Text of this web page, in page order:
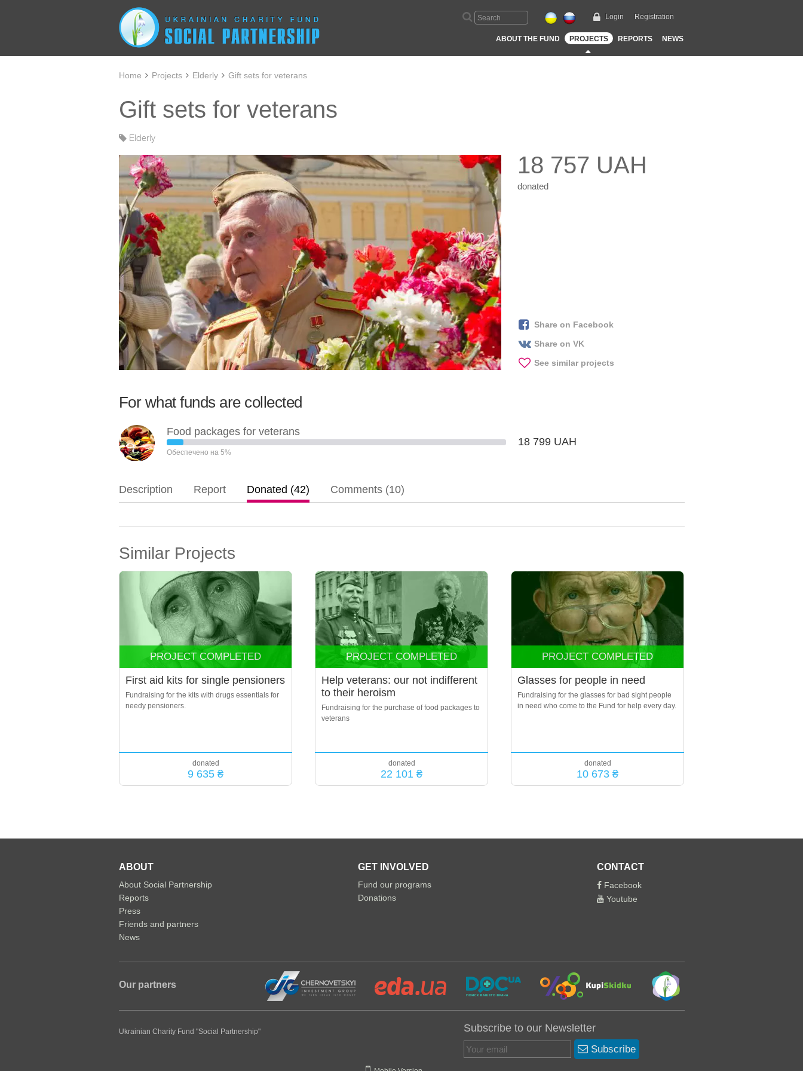
Login Registration
ABOUT THE FUND PROJECTS REPORTS NEWS
Home Projects Elderly Gift sets for veterans
Gift sets for veterans
Elderly
18 757 UAH
donated
Share on Facebook
Share on VK
See similar projects
For what funds are collected
Food packages for veterans
Обеспечено на 5%
18 799 UAH
Description Report Donated (42) Comments (10)
Similar Projects
PROJECT COMPLETED
First aid kits for single pensioners
Fundraising for the kits with drugs essentials for
needy pensioners.
donated
9 635 ₴
PROJECT COMPLETED
Help veterans: our not indifferent
to their heroism
Fundraising for the purchase of food packages to
veterans
donated
22 101 ₴
PROJECT COMPLETED
Glasses for people in need
Fundraising for the glasses for bad sight people
in need who come to the Fund for help every day.
donated
10 673 ₴
ABOUT
About Social Partnership
Reports
Press
Friends and partners
News
GET INVOLVED
Fund our programs
Donations
CONTACT
Facebook
Youtube
Our partners
Ukrainian Charity Fund "Social Partnership" Subscribe to our Newsletter
Subscribe